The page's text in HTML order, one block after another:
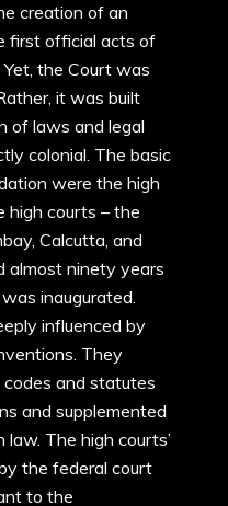
creation of an
first official acts of
the Court was
it was built
of laws and legal
colonial. The basic
were the high
high courts – the
Calcutta, and
almost ninety years
inaugurated.
influenced by
They
and statutes
and supplemented
The high courts’
the federal court
to the